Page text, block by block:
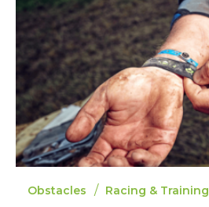
Obstacles / Racing & Training